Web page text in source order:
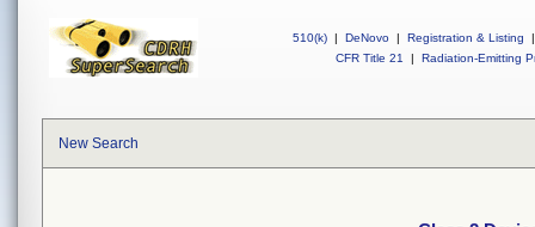
510(k) | DeNovo | Registration & Listing
|
CFR Title 21
| Radiation-Emitting
New Search